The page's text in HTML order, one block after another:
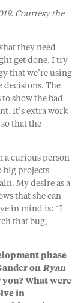
Courtesy the
they need
get done. I try
that we’re using
decisions. The
show the bad
It’s extra work
that the
a curious person
big projects
My desire as a
that she can
in mind is: “I
that bug,
phase
on Ryan
What were
in